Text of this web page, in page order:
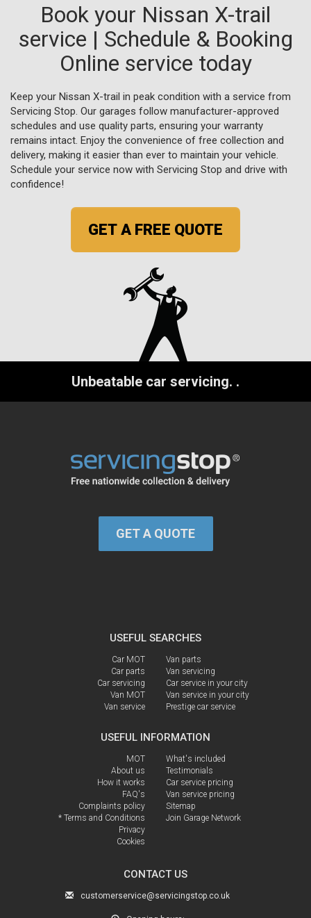
Book your Nissan X-trail
service | Schedule & Booking
Online service today
Keep your Nissan X-trail in peak condition with a service from
Servicing Stop. Our garages follow manufacturer-approved
schedules and use quality parts, ensuring your warranty
remains intact. Enjoy the convenience of free collection and
delivery, making it easier than ever to maintain your vehicle.
Schedule your service now with Servicing Stop and drive with
confidence!
GET A FREE QUOTE
Unbeatable car servicing. .
GET A QUOTE
USEFUL SEARCHES
Car MOT
Car parts
Car servicing
Van MOT
Van service
Van parts
Van servicing
Car service in your city
Van service in your city
Prestige car service
USEFUL INFORMATION
MOT
About us
How it works
FAQ's
Complaints policy
* Terms and Conditions
Privacy
Cookies
What's included
Testimonials
Car service pricing
Van service pricing
Sitemap
Join Garage Network
CONTACT US
customerservice@servicingstop.co.uk